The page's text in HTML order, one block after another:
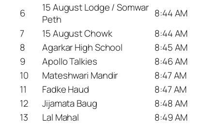
6
15 August Lodge / Somwar
Peth
8:44 AM
7
15 August Chowk
8:44 AM
8
Agarkar High School
8:45 AM
9
Apollo Talkies
8:46 AM
10
Mateshwari Mandir
8:47 AM
11
Fadke Haud
8:47 AM
12
Jijamata Baug
8:48 AM
13
Lal Mahal
8:49 AM